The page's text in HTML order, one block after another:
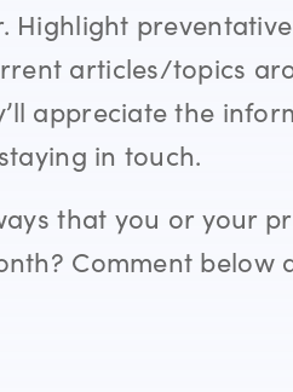
Highlight
articles/topics
appreciate the
in touch.
that you or your
Comment below